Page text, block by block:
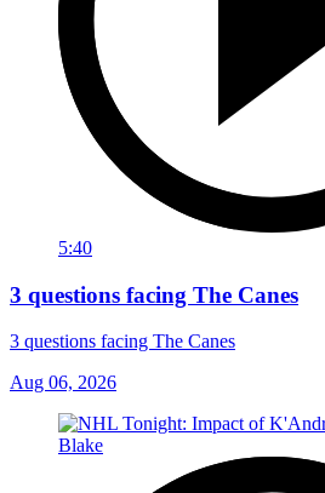
5:40
3 questions facing The Canes
3 questions facing The Canes
Aug 06, 2026